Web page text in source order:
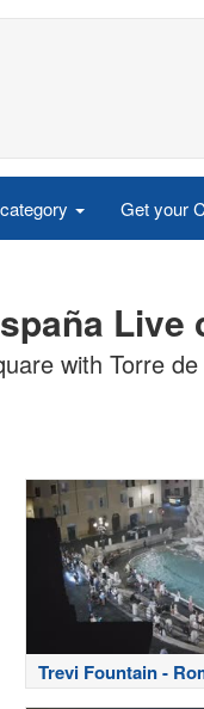
Get your
Live
with Torre
Trevi Fountain -